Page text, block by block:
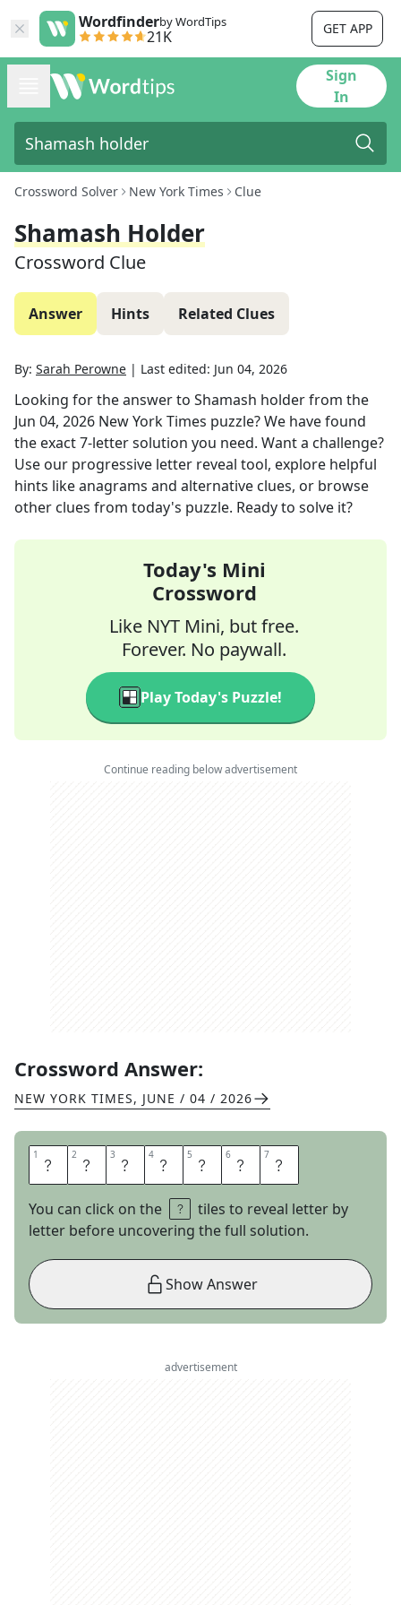
Wordfinderby WordTips
21K GET APP
Sign
In
Crossword Solver New York Times Clue
Shamash Holder
Crossword Clue
Answer Hints Related Clues
By: Sarah Perowne | Last edited: Jun 04, 2026
Looking for the answer to Shamash holderfrom the
Jun 04, 2026 New York Times puzzle? We have found
the exact7-letter solution you need. Want a challenge?
Use our progressive letter reveal tool, explore helpful
hints like anagrams and alternative clues, or browse
other clues from today's puzzle. Ready to solve it?
Today's Mini
Crossword
Like NYT Mini, but free.
Forever. No paywall.
Play Today's Puzzle!
Continue reading below advertisement
Crossword Answer:
NEW YORK TIMES, JUNE / 04 / 2026
1 M 2 E 3 N 4 O 5 R 6 A 7 H
You can click on the
tiles to reveal letter by
letter before uncovering the full solution.
Show Answer
advertisement